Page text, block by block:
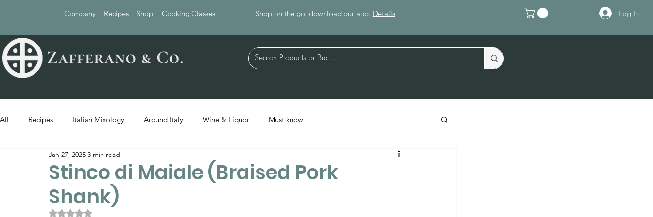
Company Recipes Shop Cooking Classes Shop on the go, download our app. Details Log In
All Recipes Italian Mixology Around Italy Wine & Liquor Must know
Stinco di Maiale (Braised Pork
Shank)
Jan 27, 2025 3 min read
Rated NaN out of 5 stars.